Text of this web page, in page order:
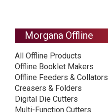
Morgana Offline
All Offline Products
Offline Booklet Makers
Offline Feeders & Collators
Creasers & Folders
Digital Die Cutters
Multi-Function Cutters